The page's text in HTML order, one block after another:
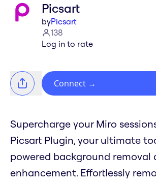
Picsart
byPicsart
138
Log in to rate
Connect →
Supercharge your Miro
Picsart Plugin, your ultimate
powered background removal
enhancement. Effortlessly